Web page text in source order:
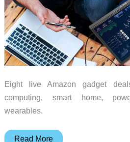
Eight live Amazon gadget
computing, smart home,
wearables.
Monday
Read More